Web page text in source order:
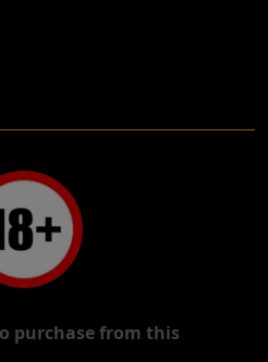
purchase from this